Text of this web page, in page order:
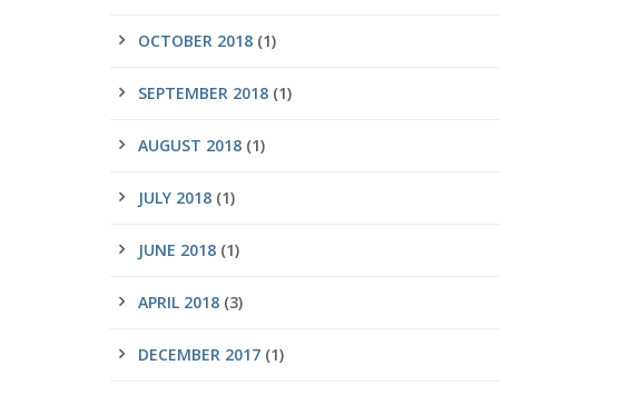
OCTOBER 2018 (1)
SEPTEMBER 2018 (1)
AUGUST 2018 (1)
JULY 2018 (1)
JUNE 2018 (1)
APRIL 2018 (3)
DECEMBER 2017 (1)